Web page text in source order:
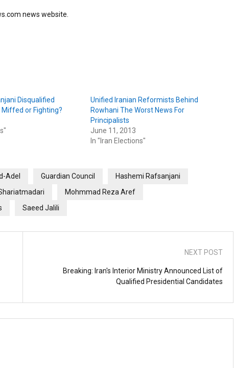
news website.
Disqualified
Miffed or Fighting?
Unified Iranian Reformists Behind
Rowhani The Worst News For
Principalists
June 11, 2013
In "Iran Elections"
Adel Guardian Council
Hashemi Rafsanjani
Mohmmad Reza Aref
Saeed Jalili
NEXT POST
Breaking: Iran's Interior Ministry Announced List of
Qualified Presidential Candidates